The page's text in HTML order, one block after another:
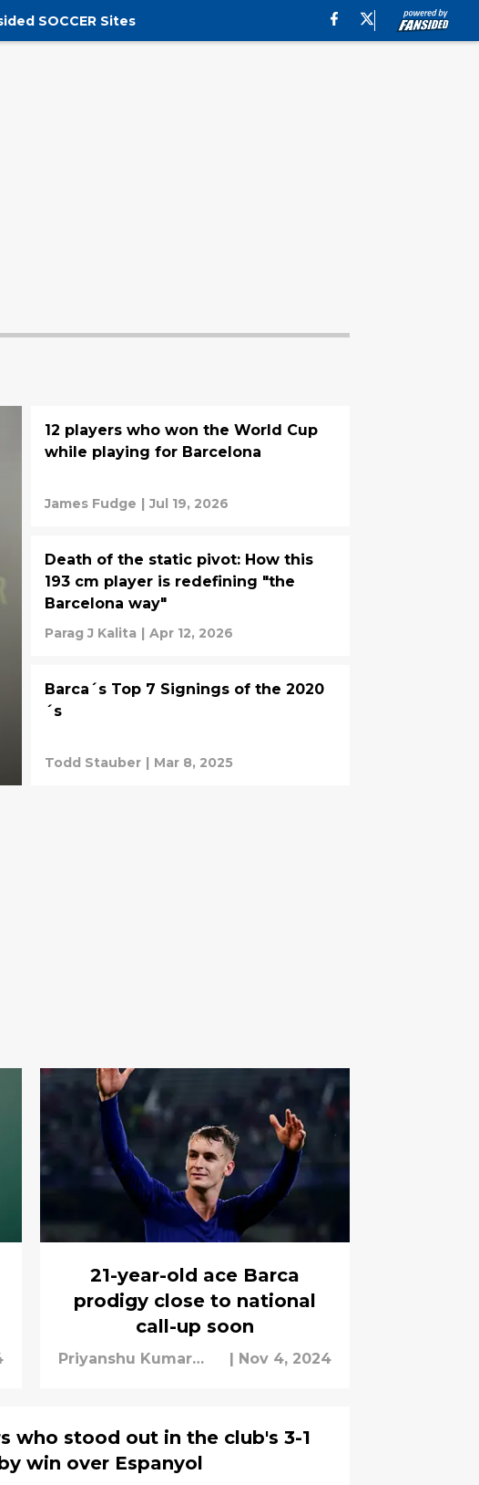
SOCCER Sites
12 players who won the World Cup
while playing for Barcelona
James Fudge | Jul 19, 2026
Death of the static pivot: How this
193 cm player is redefining "the
Barcelona way"
Parag J Kalita | Apr 12, 2026
Barca´s Top 7 Signings of the 2020
´s
Todd Stauber | Mar 8, 2025
21-year-old ace Barca
prodigy close to national
call-up soon
Priyanshu Kumar
Nov 4, 2024
who stood out in the club's 3-1
win over Espanyol